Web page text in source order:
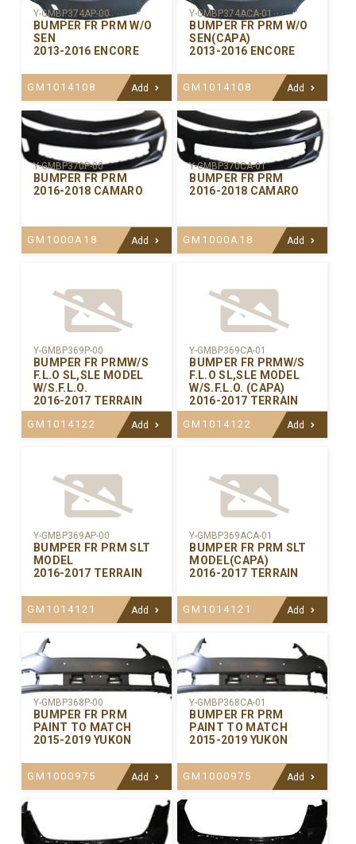
Y-GMBP374AP-00
BUMPER FR PRM W/O
SEN
2013-2016 ENCORE
GM1014108 Add
Y-GMBP374ACA-01
BUMPER FR PRM W/O
SEN(CAPA)
2013-2016 ENCORE
GM1014108 Add
Y-GMBP370P-00
BUMPER FR PRM
2016-2018 CAMARO
GM1000A18 Add
Y-GMBP370CA-01
BUMPER FR PRM
2016-2018 CAMARO
GM1000A18 Add
Y-GMBP369P-00
BUMPER FR PRMW/S
F.L.O SL,SLE MODEL
W/S.F.L.O.
2016-2017 TERRAIN
GM1014122 Add
Y-GMBP369CA-01
BUMPER FR PRMW/S
F.L.O SL,SLE MODEL
W/S.F.L.O. (CAPA)
2016-2017 TERRAIN
GM1014122 Add
Y-GMBP369AP-00
BUMPER FR PRM SLT
MODEL
2016-2017 TERRAIN
GM1014121 Add
Y-GMBP369ACA-01
BUMPER FR PRM SLT
MODEL(CAPA)
2016-2017 TERRAIN
GM1014121 Add
Y-GMBP368P-00
BUMPER FR PRM
PAINT TO MATCH
2015-2019 YUKON
GM1000975 Add
Y-GMBP368CA-01
BUMPER FR PRM
PAINT TO MATCH
2015-2019 YUKON
GM1000975 Add